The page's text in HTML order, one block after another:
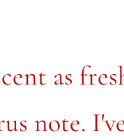
as
note.